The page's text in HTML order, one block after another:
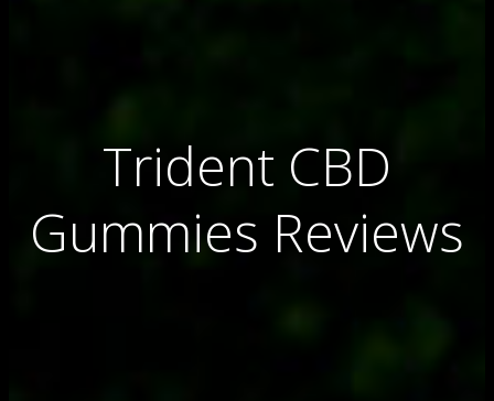
Trident CBD
Gummies Reviews